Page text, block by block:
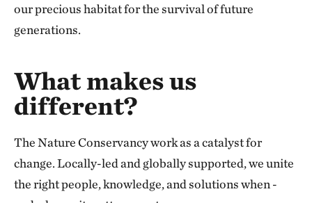
our precious habitat for the survival of future
generations.
What makes us
different?
The Nature Conservancy work as a catalyst for
change. Locally-led and globally supported, we unite
the right people, knowledge, and solutions when -